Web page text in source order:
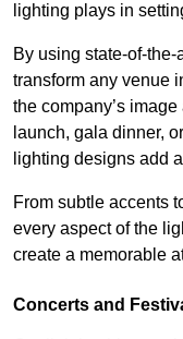
lighting plays in
By using state-of-
transform any venue
the company’s
launch, gala dinner,
lighting designs add
From subtle accents
every aspect of the
create a memorable
Concerts and